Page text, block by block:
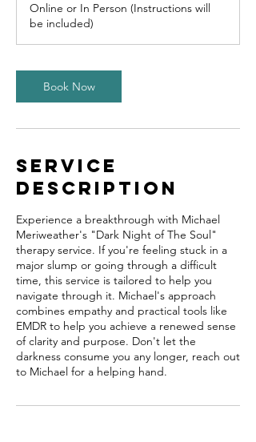
Online or In Person (Instructions will
be included)
Book Now
Service
Description
Experience a breakthrough with Michael
Meriweather's "Dark Night of The Soul"
therapy service. If you're feeling stuck in a
major slump or going through a difficult
time, this service is tailored to help you
navigate through it. Michael's approach
combines empathy and practical tools like
EMDR to help you achieve a renewed sense
of clarity and purpose. Don't let the
darkness consume you any longer, reach out
to Michael for a helping hand.